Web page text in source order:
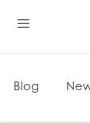
Blog